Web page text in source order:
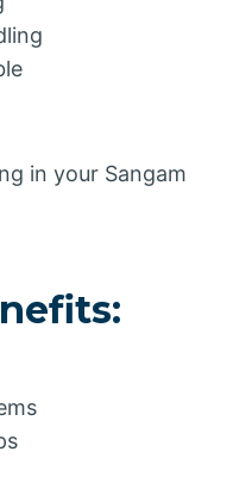
in your Sangam